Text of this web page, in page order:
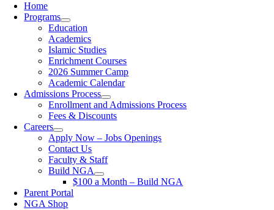
Home
Programs
Education
Academics
Islamic Studies
Enrichment Courses
2026 Summer Camp
Academic Calendar
Admissions Process
Enrollment and Admissions Process
Fees & Discounts
Careers
Apply Now – Jobs Openings
Contact Us
Faculty & Staff
Build NGA
$100 a Month – Build NGA
Parent Portal
NGA Shop